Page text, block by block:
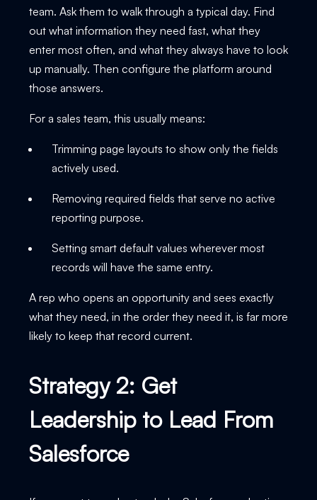
team. Ask them to walk through a typical day. Find
out what information they need fast, what they
enter most often, and what they always have to look
up manually. Then configure the platform around
those answers.
For a sales team, this usually means:
Trimming page layouts to show only the fields
actively used.
Removing required fields that serve no active
reporting purpose.
Setting smart default values wherever most
records will have the same entry.
A rep who opens an opportunity and sees exactly
what they need, in the order they need it, is far more
likely to keep that record current.
Strategy 2: Get
Leadership to Lead From
Salesforce